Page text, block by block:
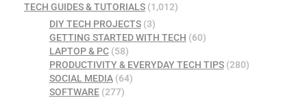
TECH GUIDES & TUTORIALS (1,012)
DIY TECH PROJECTS(3)
GETTING STARTED WITH TECH (60)
LAPTOP & PC(58)
PRODUCTIVITY & EVERYDAY TECH TIPS(280)
SOCIAL MEDIA(64)
SOFTWARE(277)